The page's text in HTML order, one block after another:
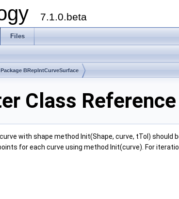
7.1.0.beta
Files
Package BRepIntCurveSurface
Class Reference
with shape method Init(Shape, curve, tTol)
for each curve using method Init(curve). For